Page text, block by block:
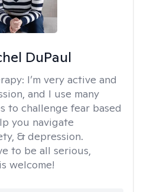
DuPaul
I’m very active and
and I use many
to challenge fear based
you navigate
& depression.
to be all serious,
welcome!